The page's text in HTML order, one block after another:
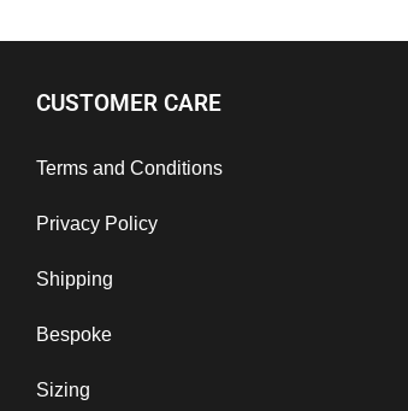
CUSTOMER CARE
Terms and Conditions
Privacy Policy
Shipping
Bespoke
Sizing